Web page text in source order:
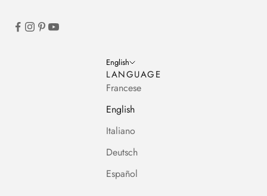
English
LANGUAGE
Francese
English
Italiano
Deutsch
Español